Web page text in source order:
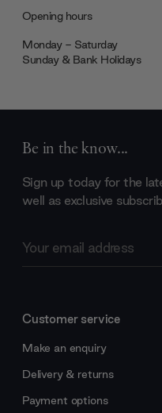
Opening hours
Monday - Saturday
Sunday & Bank Holidays
Be in the know...
Sign up today for the
well as exclusive
Address
Customer service
Make an enquiry
Delivery & returns
Payment options